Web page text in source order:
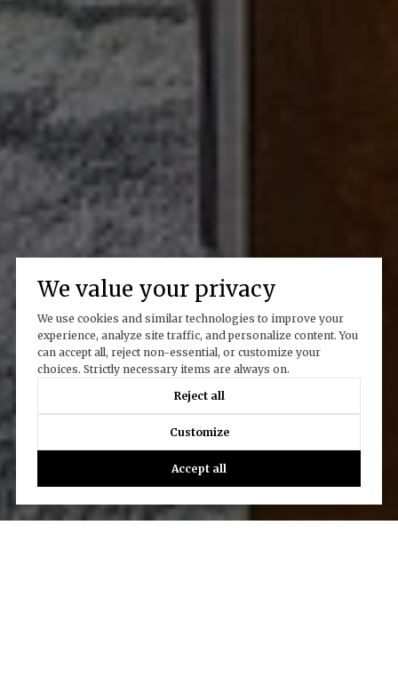
We value your privacy
We use cookies and similar technologies to improve your
experience, analyze site traffic, and personalize content. You
can accept all, reject non-essential, or customize your
choices. Strictly necessary items are always on.
Reject all
Customize
Accept all